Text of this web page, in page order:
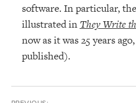
software. In particular,
illustrated in They Write
now as it was 25 years
published).